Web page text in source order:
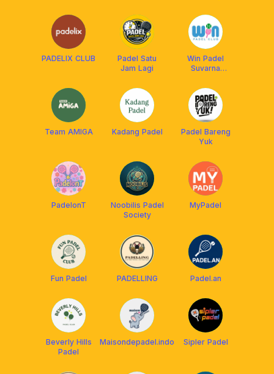
PADELIX CLUB
Padel Satu
Jam Lagi
Win Padel
Suvarna
Team AMIGA Kadang Padel
Padel Bareng
Yuk
PadelonT
Noobilis Padel
Society
MyPadel
Fun Padel PADELLING Padel.an
Beverly Hills
Padel
Maisondepadel.indo Sipler Padel